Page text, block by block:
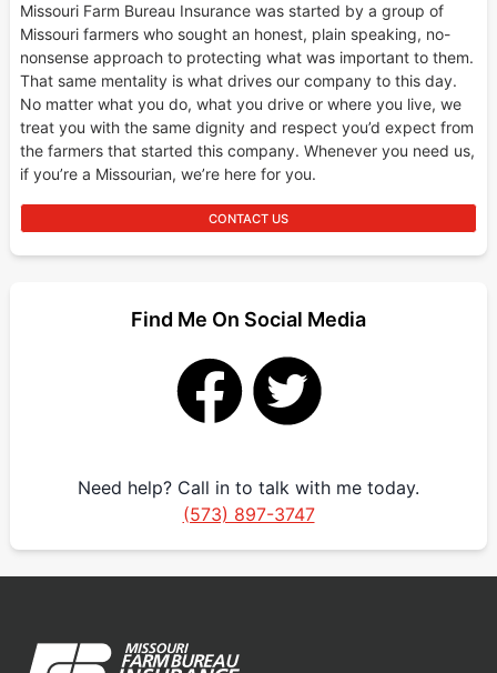
Missouri Farm Bureau Insurance was started by a group of
Missouri farmers who sought an honest, plain speaking, no-
nonsense approach to protecting what was important to them.
That same mentality is what drives our company to this day.
No matter what you do, what you drive or where you live, we
treat you with the same dignity and respect you’d expect from
the farmers that started this company. Whenever you need us,
if you’re a Missourian, we’re here for you.
CONTACT US
Find Me On Social Media
Need help? Call in to talk with me today.
(573) 897-3747